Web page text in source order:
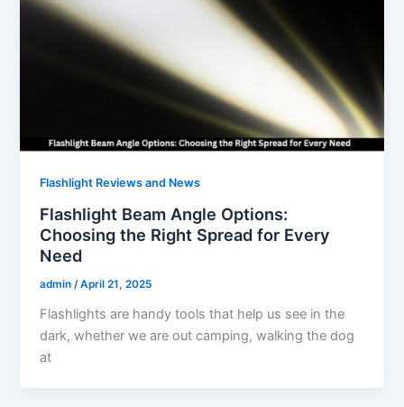
Flashlight Reviews and News
Flashlight Beam Angle Options:
Choosing the Right Spread for Every
Need
admin/April 21, 2025
Flashlights are handy tools that help us see in the
dark, whether we are out camping, walking the dog
at